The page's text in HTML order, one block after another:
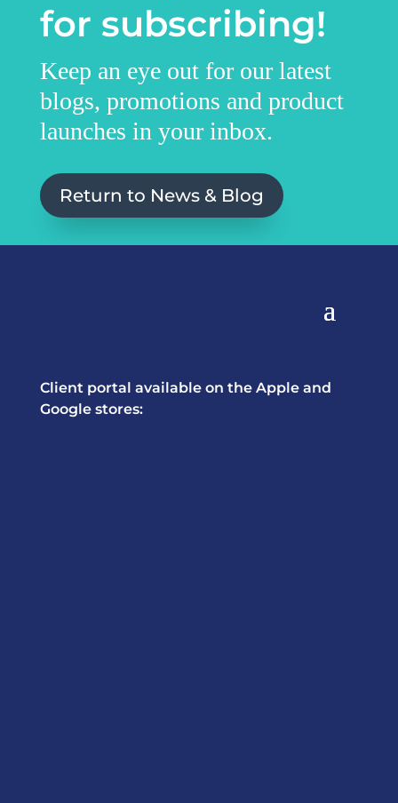
for subscribing!
Keep an eye out for our latest
blogs, promotions and product
launches in your inbox.
Return to News & Blog
Client portal available on the Apple and
Google stores: